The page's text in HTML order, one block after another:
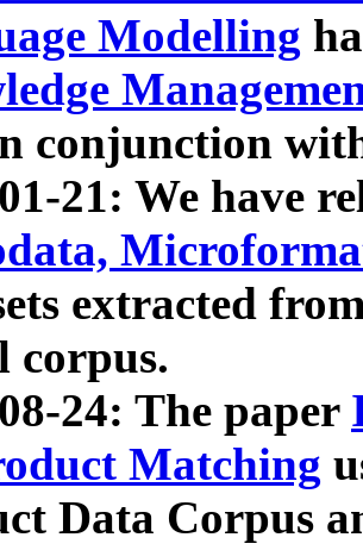
Modelling
conjunction
21: We have
extracted
corpus.
24: The paper
Matching
Data Corpus